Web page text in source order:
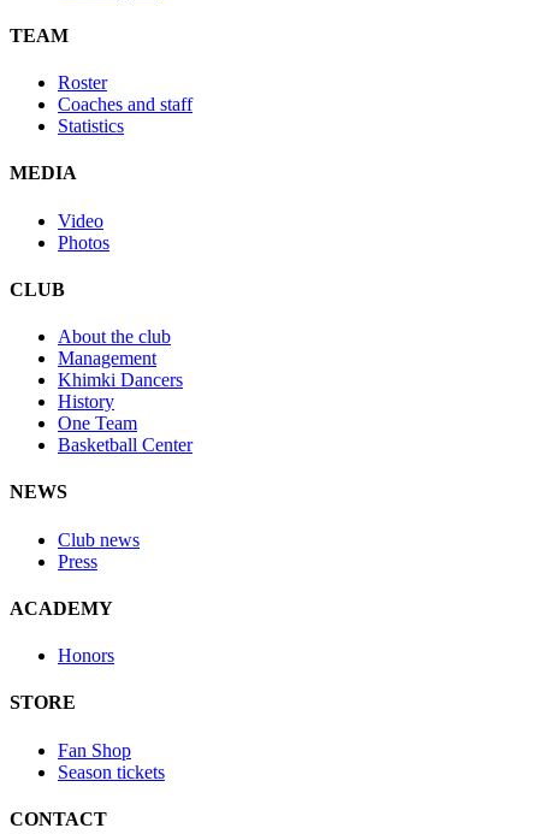
TEAM
Roster
Coaches and staff
Statistics
MEDIA
Video
Photos
CLUB
About the club
Management
Khimki Dancers
History
One Team
Basketball Center
NEWS
Club news
Press
ACADEMY
Honors
STORE
Fan Shop
Season tickets
CONTACT